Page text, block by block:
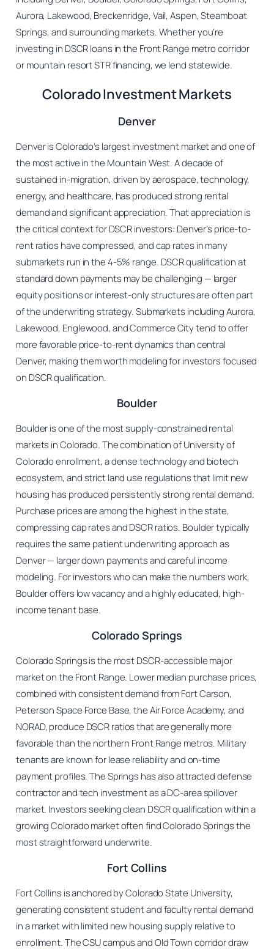
Aurora, Lakewood, Breckenridge, Vail, Aspen, Steamboat
Springs, and surrounding markets. Whether you’re
investing in DSCR loans in the Front Range metro corridor
or mountain resort STR financing, we lend statewide.
Colorado Investment Markets
Denver
Denver is Colorado’s largest investment market and one of
the most active in the Mountain West. A decade of
sustained in-migration, driven by aerospace, technology,
energy, and healthcare, has produced strong rental
demand and significant appreciation. That appreciation is
the critical context for DSCR investors: Denver’s price-to-
rent ratios have compressed, and cap rates in many
submarkets run in the 4-5% range. DSCR qualification at
standard down payments may be challenging — larger
equity positions or interest-only structures are often part
of the underwriting strategy. Submarkets including Aurora,
Lakewood, Englewood, and Commerce City tend to offer
more favorable price-to-rent dynamics than central
Denver, making them worth modeling for investors focused
on DSCR qualification.
Boulder
Boulder is one of the most supply-constrained rental
markets in Colorado. The combination of University of
Colorado enrollment, a dense technology and biotech
ecosystem, and strict land use regulations that limit new
housing has produced persistently strong rental demand.
Purchase prices are among the highest in the state,
compressing cap rates and DSCR ratios. Boulder typically
requires the same patient underwriting approach as
Denver — larger down payments and careful income
modeling. For investors who can make the numbers work,
Boulder offers low vacancy and a highly educated, high-
income tenant base.
Colorado Springs
Colorado Springs is the most DSCR-accessible major
market on the Front Range. Lower median purchase prices,
combined with consistent demand from Fort Carson,
Peterson Space Force Base, the Air Force Academy, and
NORAD, produce DSCR ratios that are generally more
favorable than the northern Front Range metros. Military
tenants are known for lease reliability and on-time
payment profiles. The Springs has also attracted defense
contractor and tech investment as a DC-area spillover
market. Investors seeking clean DSCR qualification within a
growing Colorado market often find Colorado Springs the
most straightforward underwrite.
Fort Collins
Fort Collins is anchored by Colorado State University,
generating consistent student and faculty rental demand
in a market with limited new housing supply relative to
enrollment. The CSU campus and Old Town corridor draw